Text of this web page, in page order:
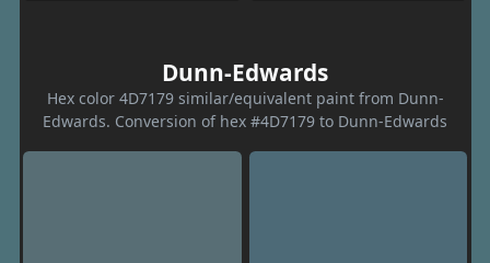
Dunn-Edwards
Hex color 4D7179 similar/equivalent paint from Dunn-
Edwards. Conversion of hex #4D7179 to Dunn-Edwards